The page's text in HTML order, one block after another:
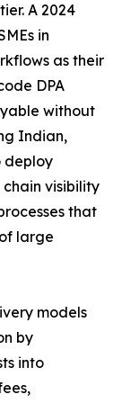
A 2024
in
as their
DPA
without
Indian,
deploy
visibility
that
large
models
by
into